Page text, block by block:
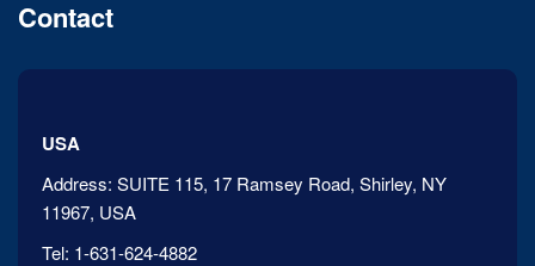
Contact
USA
Address: SUITE 115, 17 Ramsey Road, Shirley, NY
11967, USA
Tel: 1-631-624-4882